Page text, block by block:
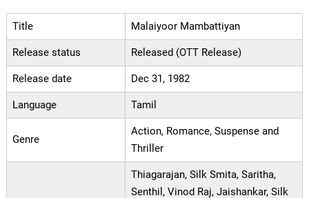
Title Malaiyoor Mambattiyan
Release status Released (OTT Release)
Release date Dec 31, 1982
Language Tamil
Genre
Action, Romance, Suspense and
Thriller
Thiagarajan, Silk Smita, Saritha,
Senthil, Vinod Raj, Jaishankar, Silk